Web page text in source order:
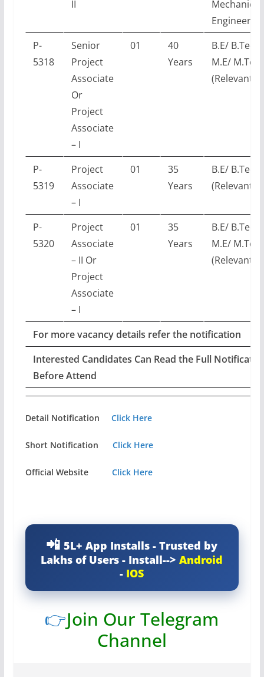
II
Mechanical
Engineering
P-
5318
Senior
Project
Associate
Or
Project
Associate
– I
01
40
Years
B.E/
M.E/
(Relevant
P-
5319
Project
Associate
– I
01
35
Years
B.E/ B.Tech
(Relevant
P-
5320
Project
Associate
– II Or
Project
Associate
– I
01
35
Years
B.E/
M.E/
(Relevant
For more vacancy details refer the notification
Interested Candidates Can Read the Full
Before Attend
Detail Notification Click Here
Short Notification Click Here
Official Website Click Here
5L+ App Installs - Trusted by
Lakhs of Users - Install-->Android
- IOS
👉Join Our Telegram
Channel